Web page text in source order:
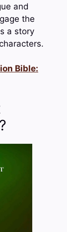
and
the
a story
Bible: